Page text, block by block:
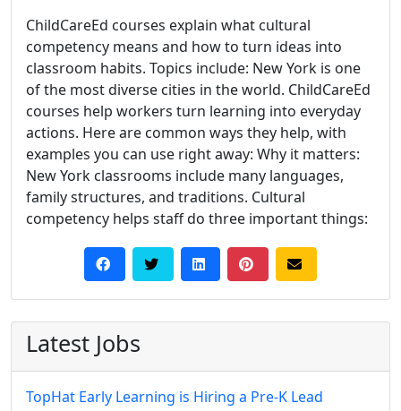
ChildCareEd courses explain what cultural
competency means and how to turn ideas into
classroom habits. Topics include: New York is one
of the most diverse cities in the world. ChildCareEd
courses help workers turn learning into everyday
actions. Here are common ways they help, with
examples you can use right away: Why it matters:
New York classrooms include many languages,
family structures, and traditions. Cultural
competency helps staff do three important things:
Latest Jobs
TopHat Early Learning is Hiring a Pre-K Lead